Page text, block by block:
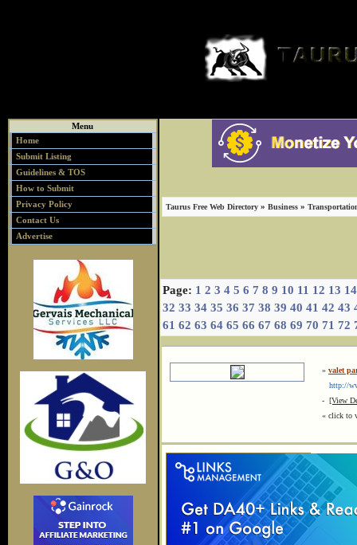
Menu
Home
Submit Listing
Guidelines & TOS
How to Submit
Privacy Policy
Contact Us
Advertise
Taurus Free Web Directory » Business »
Page: 1 2 3 4 5 6 7 8 9 10 11 12 13 14
32 33 34 35 36 37 38 39 40 41 42 43
61 62 63 64 65 66 67 68 69 70 71 72
» valet
http://
- [View
« click to